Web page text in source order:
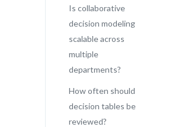
Is collaborative
decision modeling
scalable across
multiple
departments?
How often should
decision tables be
reviewed?